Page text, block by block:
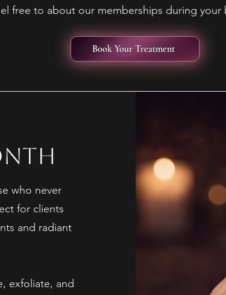
free to about our memberships during
Book Your Treatment
who never
for clients
and radiant
exfoliate, and